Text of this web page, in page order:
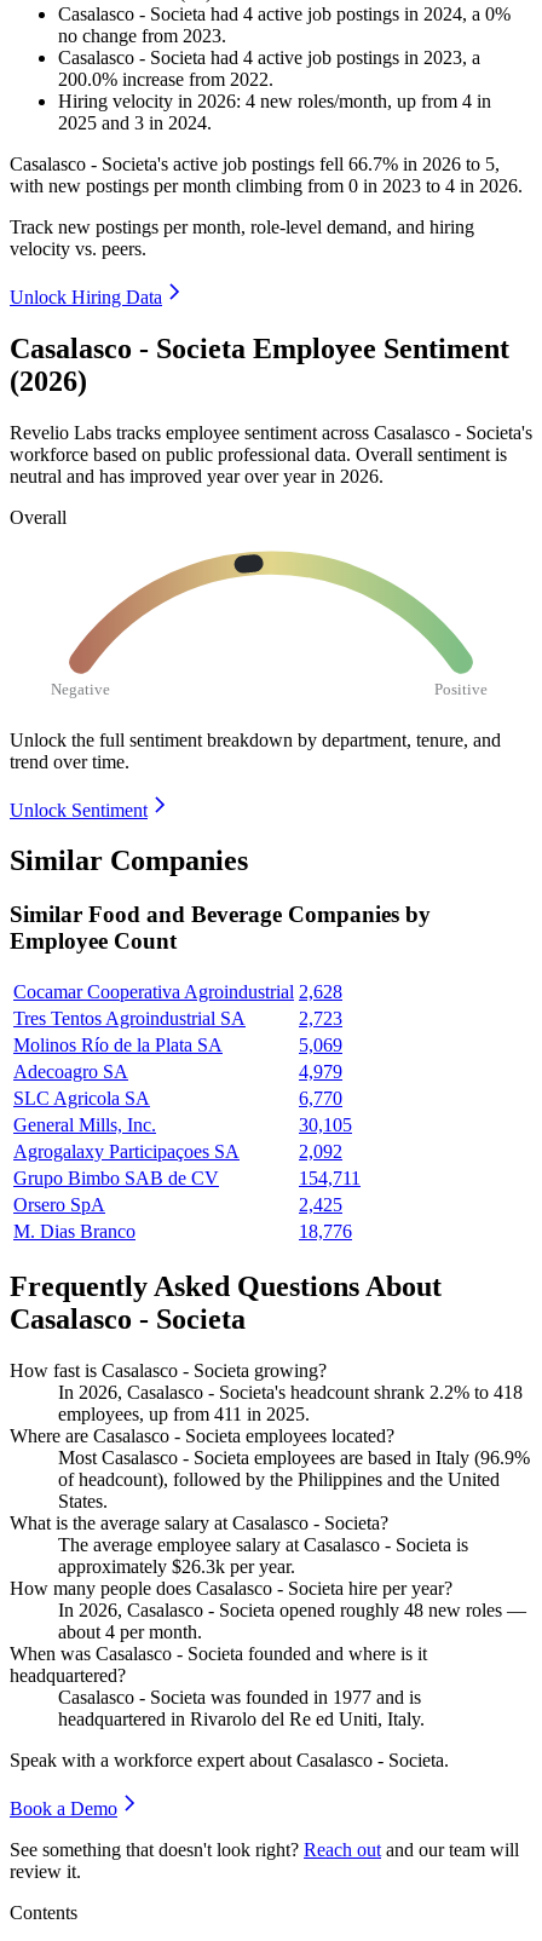
Casalasco - Societa had 4 active job postings in 2024, a 0%
no change from 2023.
Casalasco - Societa had 4 active job postings in 2023, a
200.0% increase from 2022.
Hiring velocity in 2026: 4 new roles/month, up from 4 in
2025 and 3 in 2024.
Casalasco - Societa's active job postings fell 66.7% in 2026 to 5,
with new postings per month climbing from 0 in 2023 to 4 in 2026.
Track new postings per month, role-level demand, and hiring
velocity vs. peers.
Unlock Hiring Data
Casalasco - Societa Employee Sentiment
(2026)
Revelio Labs tracks employee sentiment across Casalasco - Societa's
workforce based on public professional data. Overall sentiment is
neutral and has improved year over year in 2026.
Overall
Negative Positive
Unlock the full sentiment breakdown by department, tenure, and
trend over time.
Unlock Sentiment
Similar Companies
Similar Food and Beverage Companies by
Employee Count
Cocamar Cooperativa Agroindustrial 2,628
Tres Tentos Agroindustrial SA
2,723
Molinos Río de la Plata SA
5,069
Adecoagro SA
4,979
SLC Agricola SA
6,770
General Mills, Inc.
30,105
Agrogalaxy Participaçoes SA
2,092
Grupo Bimbo SAB de CV
154,711
Orsero SpA
2,425
M. Dias Branco
18,776
Frequently Asked Questions About
Casalasco - Societa
How fast is Casalasco - Societa growing?
In 2026, Casalasco - Societa's headcount shrank 2.2% to 418
employees, up from 411 in 2025.
Where are Casalasco - Societa employees located?
Most Casalasco - Societa employees are based in Italy (96.9%
of headcount), followed by the Philippines and the United
States.
What is the average salary at Casalasco - Societa?
The average employee salary at Casalasco - Societa is
approximately $26.3k per year.
How many people does Casalasco - Societa hire per year?
In 2026, Casalasco - Societa opened roughly 48 new roles —
about 4 per month.
When was Casalasco - Societa founded and where is it
headquartered?
Casalasco - Societa was founded in 1977 and is
headquartered in Rivarolo del Re ed Uniti, Italy.
Speak with a workforce expert about Casalasco - Societa.
Book a Demo
See something that doesn't look right? Reach out and our team will
review it.
Contents